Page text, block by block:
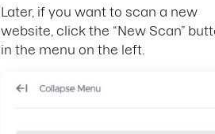
Later, if you want to scan a new
website, click the “New Scan”
in the menu on the left.